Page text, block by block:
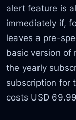
alert feature is
immediately if,
leaves a pre-
basic version of
the yearly
subscription for
costs USD